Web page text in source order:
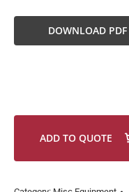
DOWNLOAD PDF
ADD TO QUOTE